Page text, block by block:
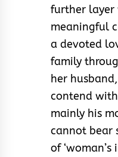
further
meaningful
a devoted
family
her
contend
mainly his
cannot bear
of